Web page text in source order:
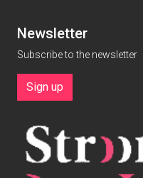
Newsletter
Subscribe to the newsletter
Sign up